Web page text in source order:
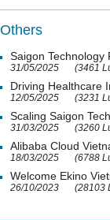
Others
Saigon Technology
31/05/2025 (3461
Driving Healthcare
12/05/2025 (3231
Scaling Saigon
31/03/2025 (3260
Alibaba Cloud
18/03/2025 (6788
Welcome Ekino
26/10/2023 (28103